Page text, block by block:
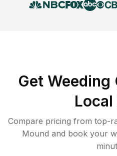
Get Weeding
Local
Compare pricing from top-
Mound and book your